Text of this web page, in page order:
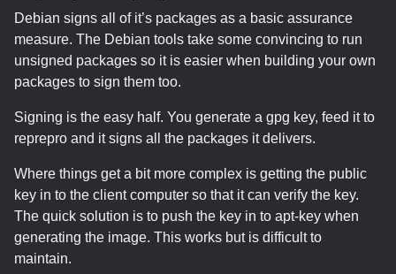
Debian signs all of it’s packages as a basic assurance
measure. The Debian tools take some convincing to run
unsigned packages so it is easier when building your own
packages to sign them too.
Signing is the easy half. You generate a gpg key, feed it to
reprepro and it signs all the packages it delivers.
Where things get a bit more complex is getting the public
key in to the client computer so that it can verify the key.
The quick solution is to push the key in to apt-key when
generating the image. This works but is difficult to
maintain.